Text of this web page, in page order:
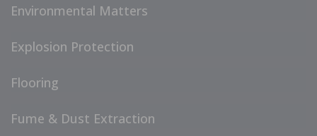
Environmental Matters
Explosion Protection
Flooring
Fume & Dust Extraction